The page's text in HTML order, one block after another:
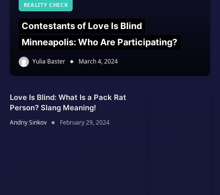
REALITY CHECK
Contestants of Love Is Blind
Minneapolis: Who Are Participating?
Yulia Baster March 4, 2024
Love Is Blind: What Is a Pack Rat
Person? Slang Meaning!
Andriy Sinkov February 29, 2024